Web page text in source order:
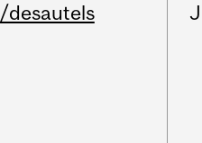
/desautels